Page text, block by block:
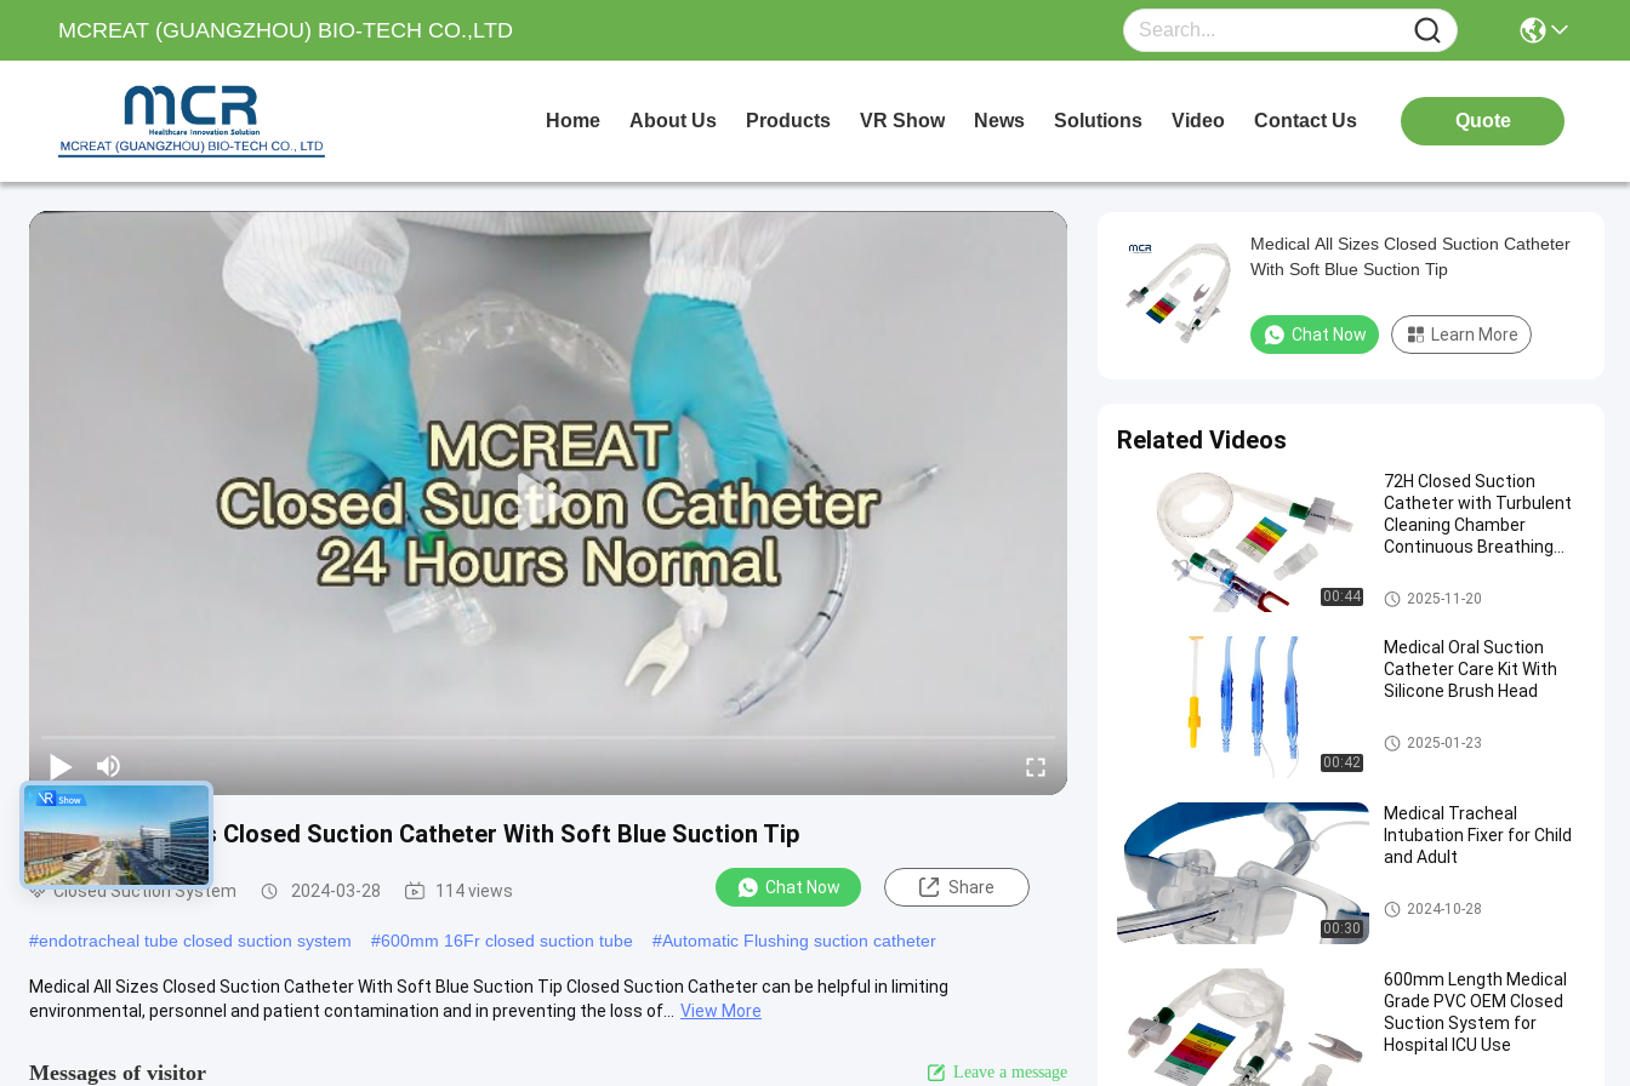
MCREAT (GUANGZHOU) BIO-TECH CO.,LTD
Home About Us Products VR Show News Solutions Video Contact Us Quote
Medical All Sizes Closed Suction Catheter With Soft Blue Suction Tip
Closed Suction System 2024-03-28 114 views Chat Now Share
#endotracheal tube closed suction system #600mm 16Fr closed suction tube #Automatic Flushing suction catheter
Medical All Sizes Closed Suction Catheter With Soft Blue Suction Tip Closed Suction Catheter can be helpful in limiting
environmental, personnel and patient contamination and in preventing the loss of...
View More
Messages of visitor Leave a message
Medical All Sizes Closed Suction Catheter
With Soft Blue Suction Tip
Chat Now Learn More
Related Videos
00:44
72H Closed Suction
Catheter with Turbulent
Cleaning Chamber
Continuous Breathing
Prevention
Closed Suction System
2025-11-20
00:42
Medical Oral Suction
Catheter Care Kit With
Silicone Brush Head
Medical Suction Toothbrush
2025-01-23
00:30
Medical Tracheal
Intubation Fixer for Child
and Adult
Endotracheal Tube Holder
2024-10-28
600mm Length Medical
Grade PVC OEM Closed
Suction System for
Hospital ICU Use